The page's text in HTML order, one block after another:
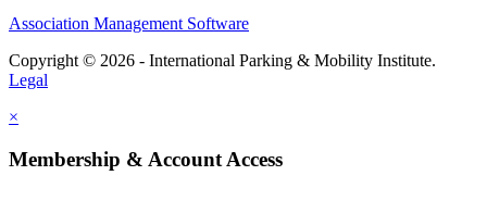
Association Management Software
Copyright © 2026 - International Parking & Mobility Institute.
Legal
×
Membership & Account Access